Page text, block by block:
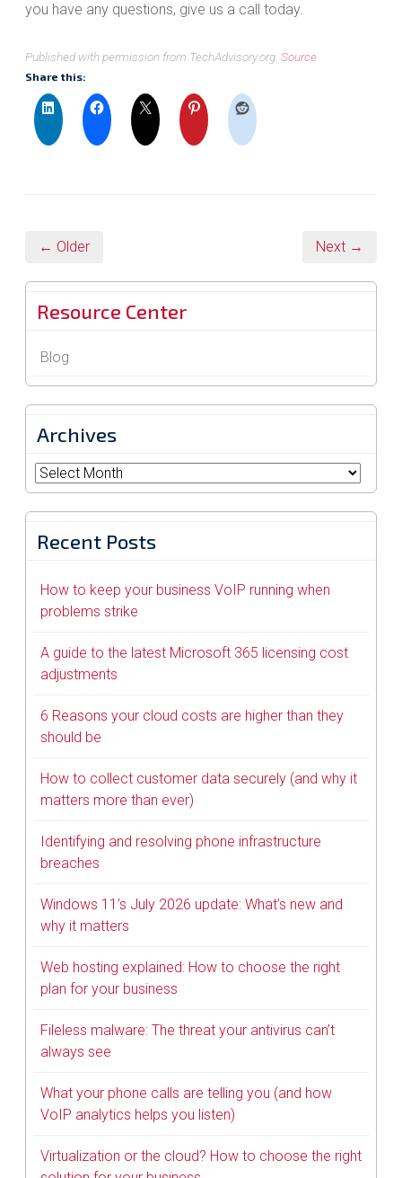
you have any questions, give us a call today.
Published with permission from TechAdvisory.org. Source.
Share this:
← Older Next →
Resource Center
Blog
Archives
Archives
Recent Posts
How to keep your business VoIP running when
problems strike
A guide to the latest Microsoft 365 licensing cost
adjustments
6 Reasons your cloud costs are higher than they
should be
How to collect customer data securely (and why it
matters more than ever)
Identifying and resolving phone infrastructure
breaches
Windows 11’s July 2026 update: What’s new and
why it matters
Web hosting explained: How to choose the right
plan for your business
Fileless malware: The threat your antivirus can’t
always see
What your phone calls are telling you (and how
VoIP analytics helps you listen)
Virtualization or the cloud? How to choose the right